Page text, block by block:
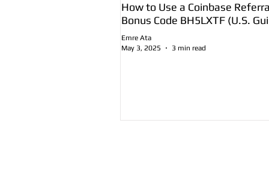
How to Use a Coinbase
Bonus Code BH5LXTF (U.S.
Emre Ata
May 3, 2025
3 min read